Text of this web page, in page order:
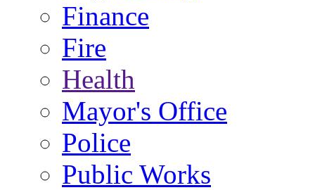
Finance
Fire
Health
Mayor's Office
Police
Public Works